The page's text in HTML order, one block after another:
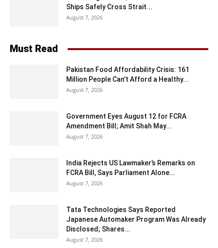
Ships Safely Cross Strait...
August 7, 2026
Must Read
Pakistan Food Affordability Crisis: 161
Million People Can’t Afford a Healthy...
August 7, 2026
Government Eyes August 12 for FCRA
Amendment Bill; Amit Shah May...
August 7, 2026
India Rejects US Lawmaker’s Remarks on
FCRA Bill, Says Parliament Alone...
August 7, 2026
Tata Technologies Says Reported
Japanese Automaker Program Was Already
Disclosed; Shares...
August 7, 2026